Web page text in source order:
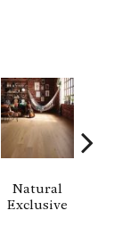
Natural
Exclusive